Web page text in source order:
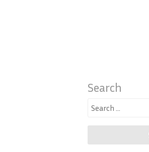
Search
Search